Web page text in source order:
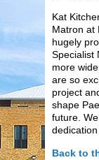
Kat
Matron at
hugely
Specialist
more
are so
project
shape
future.
Back to